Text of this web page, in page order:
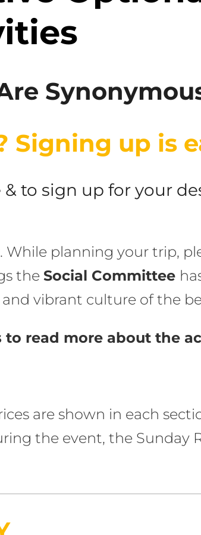
Signing up is
to sign up for your
planning your trip,
the Social Committee
vibrant culture of the
read more about the
are shown in each
the event, the Sunday